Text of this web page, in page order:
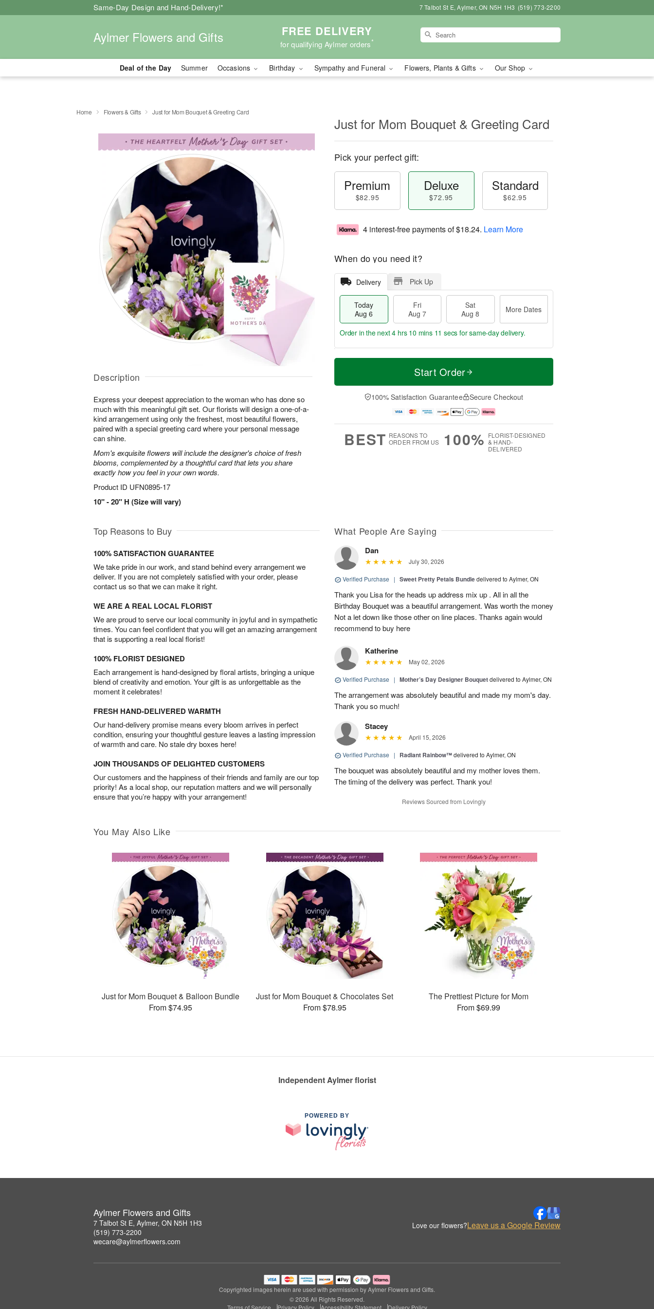
Same-Day Design and Hand-Delivery!* 7 Talbot St E, Aylmer, ON N5H 1H3 (519) 773-2200
Aylmer Flowers and Gifts FREE DELIVERY
for qualifying Aylmer orders*
Deal of the Day Summer Occasions Birthday Sympathy and Funeral Flowers, Plants & Gifts Our Shop
Home Flowers & Gifts Just for Mom Bouquet & Greeting Card
Description
Express your deepest appreciation to the woman who has done so
much with this meaningful gift set. Our florists will design a one-of-a-
kind arrangement using only the freshest, most beautiful flowers,
paired with a special greeting card where your personal message
can shine.
Mom's exquisite flowers will include the designer's choice of fresh
blooms, complemented by a thoughtful card that lets you share
exactly how you feel in your own words.
Product ID UFN0895-17
10" - 20" H (Size will vary)
Just for Mom Bouquet & Greeting Card
Pick your perfect gift:
Premium
$82.95
Deluxe
$72.95
Standard
$62.95
4 interest-free payments of$18.24. Learn More
When do you need it?
Delivery Pick Up
Today
Aug 6
Fri
Aug 7
Sat
Aug 8
More Dates
T
a
t
A
u
M
e
D
a
Order in the next4 hrs 10 mins 10 secs for same-day delivery.
Start Order
100% Satisfaction Guarantee Secure Checkout
BEST REASONS TO
ORDER FROM US
100% FLORIST-DESIGNED
& HAND-
DELIVERED
Top Reasons to Buy
100% SATISFACTION GUARANTEE
We take pride in our work, and stand behind every arrangement we
deliver. If you are not completely satisfied with your order, please
contact us so that we can make it right.
WE ARE A REAL LOCAL FLORIST
We are proud to serve our local community in joyful and in sympathetic
times. You can feel confident that you will get an amazing arrangement
that is supporting a real local florist!
100% FLORIST DESIGNED
Each arrangement is hand-designed by floral artists, bringing a unique
blend of creativity and emotion. Your gift is as unforgettable as the
moment it celebrates!
FRESH HAND-DELIVERED WARMTH
Our hand-delivery promise means every bloom arrives in perfect
condition, ensuring your thoughtful gesture leaves a lasting impression
of warmth and care. No stale dry boxes here!
JOIN THOUSANDS OF DELIGHTED CUSTOMERS
Our customers and the happiness of their friends and family are our top
priority! As a local shop, our reputation matters and we will personally
ensure that you’re happy with your arrangement!
What People Are Saying
Dan
July 30, 2026
Verified Purchase | Sweet Pretty Petals Bundledelivered to Aylmer, ON
Thank you Lisa for the heads up address mix up . All in all the
Birthday Bouquet was a beautiful arrangement. Was worth the money
Not a let down like those other on line places. Thanks again would
recommend to buy here
Katherine
May 02, 2026
Verified Purchase | Mother’s Day Designer Bouquetdelivered to Aylmer, ON
The arrangement was absolutely beautiful and made my mom's day.
Thank you so much!
Stacey
April 15, 2026
Verified Purchase | Radiant Rainbow™delivered to Aylmer, ON
The bouquet was absolutely beautiful and my mother loves them.
The timing of the delivery was perfect. Thank you!
Reviews Sourced from Lovingly
You May Also Like
Just for Mom Bouquet & Balloon Bundle
From $74.95
Just for Mom Bouquet & Chocolates Set
From $78.95
The Prettiest Picture for Mom
From $69.99
Independent Aylmer florist
POWERED BY
Aylmer Flowers and Gifts
7 Talbot St E, Aylmer, ON N5H 1H3
(519) 773-2200
wecare@aylmerflowers.com
Love our flowers?Leave us a Google Review
Copyrighted images herein are used with permission by Aylmer Flowers and Gifts.
© 2026 All Rights Reserved.
Terms of Service
Privacy Policy Accessibility Statement Delivery Policy